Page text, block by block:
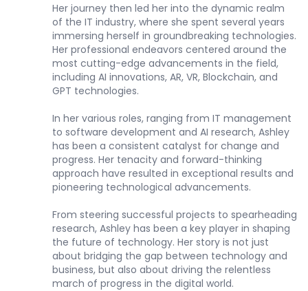
Her journey then led her into the dynamic realm
of the IT industry, where she spent several years
immersing herself in groundbreaking technologies.
Her professional endeavors centered around the
most cutting-edge advancements in the field,
including AI innovations, AR, VR, Blockchain, and
GPT technologies.
In her various roles, ranging from IT management
to software development and AI research, Ashley
has been a consistent catalyst for change and
progress. Her tenacity and forward-thinking
approach have resulted in exceptional results and
pioneering technological advancements.
From steering successful projects to spearheading
research, Ashley has been a key player in shaping
the future of technology. Her story is not just
about bridging the gap between technology and
business, but also about driving the relentless
march of progress in the digital world.